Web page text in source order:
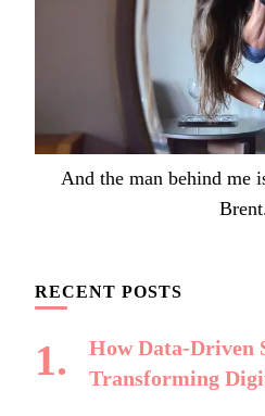
And the man behind me
RECENT POSTS
How Data-Driven
Transforming